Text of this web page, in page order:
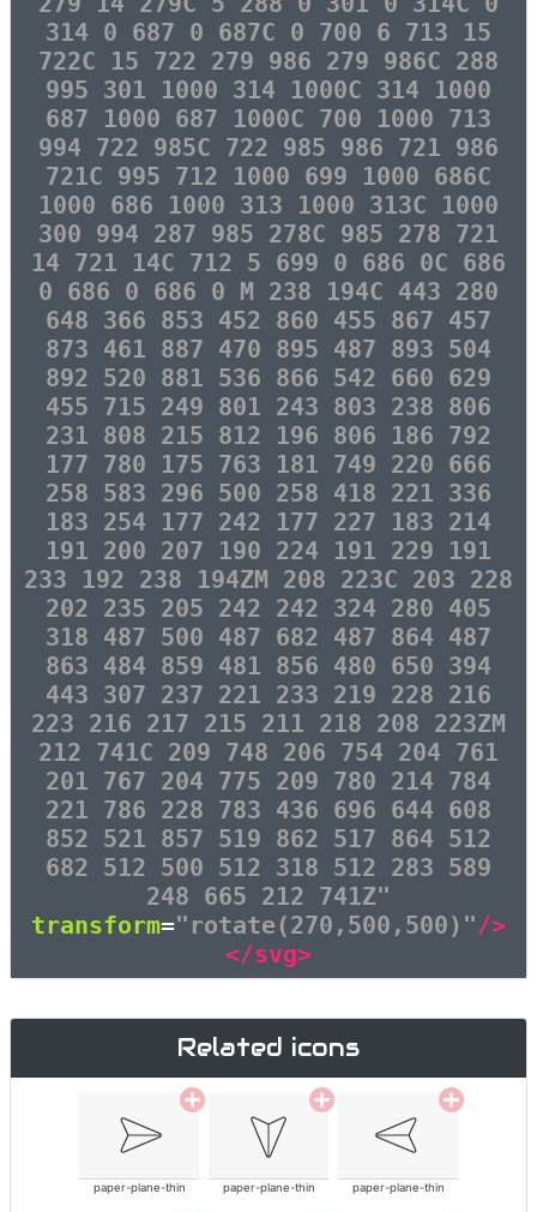
314 0 687 0 687C 0 700 6 713 15
722C 15 722 279 986 279 986C 288
995 301 1000 314 1000C 314 1000
687 1000 687 1000C 700 1000 713
994 722 985C 722 985 986 721 986
721C 995 712 1000 699 1000 686C
1000 686 1000 313 1000 313C 1000
300 994 287 985 278C 985 278 721
14 721 14C 712 5 699 0 686 0C 686
0 686 0 686 0 M 238 194C 443 280
648 366 853 452 860 455 867 457
873 461 887 470 895 487 893 504
892 520 881 536 866 542 660 629
455 715 249 801 243 803 238 806
231 808 215 812 196 806 186 792
177 780 175 763 181 749 220 666
258 583 296 500 258 418 221 336
183 254 177 242 177 227 183 214
191 200 207 190 224 191 229 191
233 192 238 194ZM 208 223C 203 228
202 235 205 242 242 324 280 405
318 487 500 487 682 487 864 487
863 484 859 481 856 480 650 394
443 307 237 221 233 219 228 216
223 216 217 215 211 218 208 223ZM
212 741C 209 748 206 754 204 761
201 767 204 775 209 780 214 784
221 786 228 783 436 696 644 608
852 521 857 519 862 517 864 512
682 512 500 512 318 512 283 589
248 665 212 741Z"
transform="rotate(270,500,500)"/>
</svg>
Related icons
paper-plane-thin paper-plane-thin paper-plane-thin